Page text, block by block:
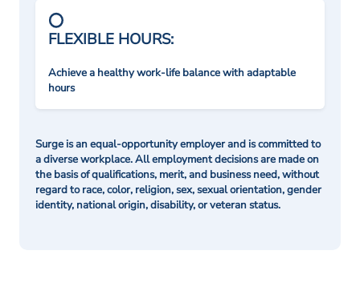
FLEXIBLE HOURS:
Achieve a healthy work-life balance with adaptable
hours
Surge is an equal-opportunity employer and is committed to
a diverse workplace. All employment decisions are made on
the basis of qualifications, merit, and business need, without
regard to race, color, religion, sex, sexual orientation, gender
identity, national origin, disability, or veteran status.